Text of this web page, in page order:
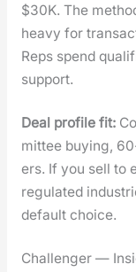
$30K. The
heavy for
Reps spend
sup­port.
Deal pro­file fit:
mit­tee buy­ing,
ers. If you sell to
reg­u­lat­ed
default choice.
Challenger —